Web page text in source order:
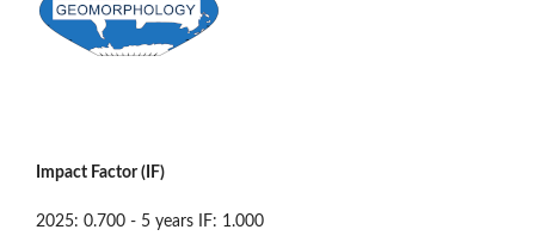
Impact Factor (IF)
2025: 0.700 - 5 years IF: 1.000